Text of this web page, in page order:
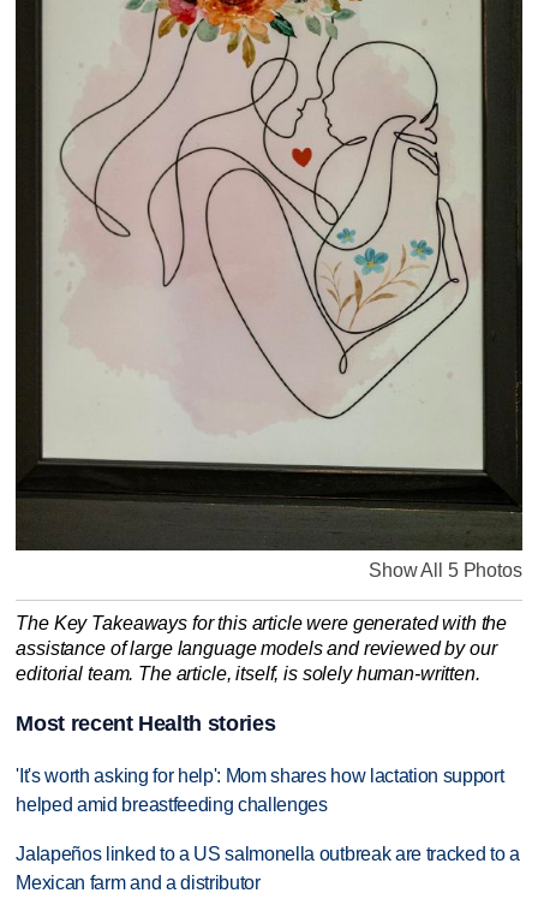
Show All 5 Photos
The Key Takeaways for this article were generated with the
assistance of large language models and reviewed by our
editorial team. The article, itself, is solely human-written.
Most recent Health stories
'It's worth asking for help': Mom shares how lactation support
helped amid breastfeeding challenges
Jalapeños linked to a US salmonella outbreak are tracked to a
Mexican farm and a distributor